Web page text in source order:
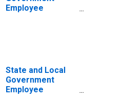
Employee
Transactions
State and Local
Government
Employee